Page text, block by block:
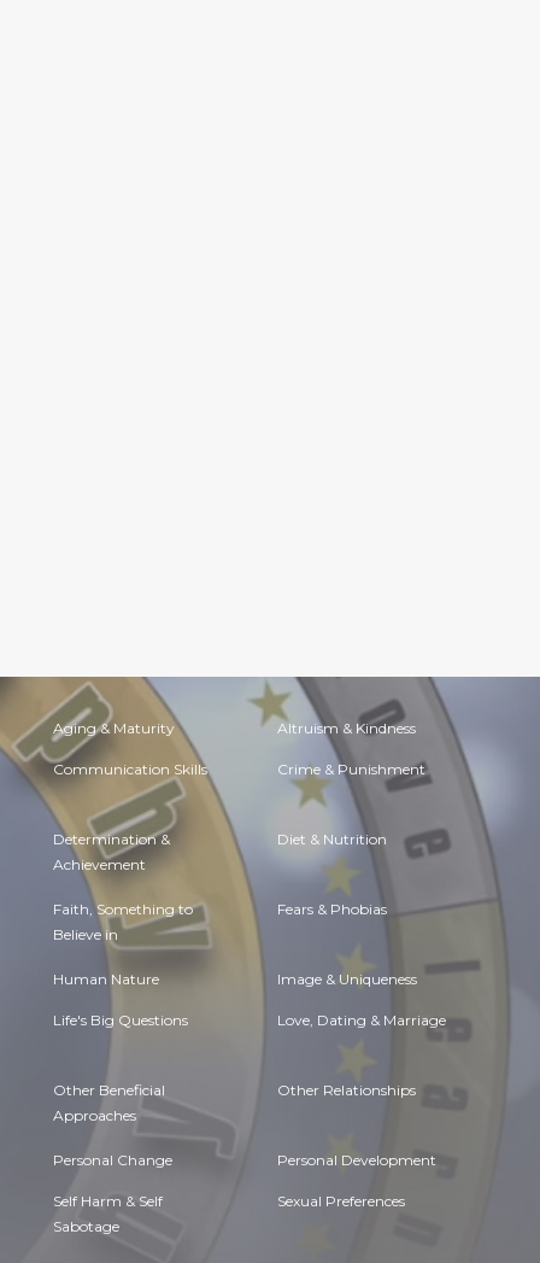
Aging & Maturity Altruism & Kindness
Communication Skills Crime & Punishment
Determination &
Achievement
Diet & Nutrition
Faith, Something to
Believe in
Fears & Phobias
Human Nature Image & Uniqueness
Life's Big Questions Love, Dating & Marriage
Other Beneficial
Approaches
Other Relationships
Personal Change Personal Development
Self Harm & Self
Sabotage
Sexual Preferences